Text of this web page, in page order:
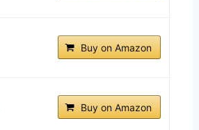
Buy on Amazon
Buy on Amazon